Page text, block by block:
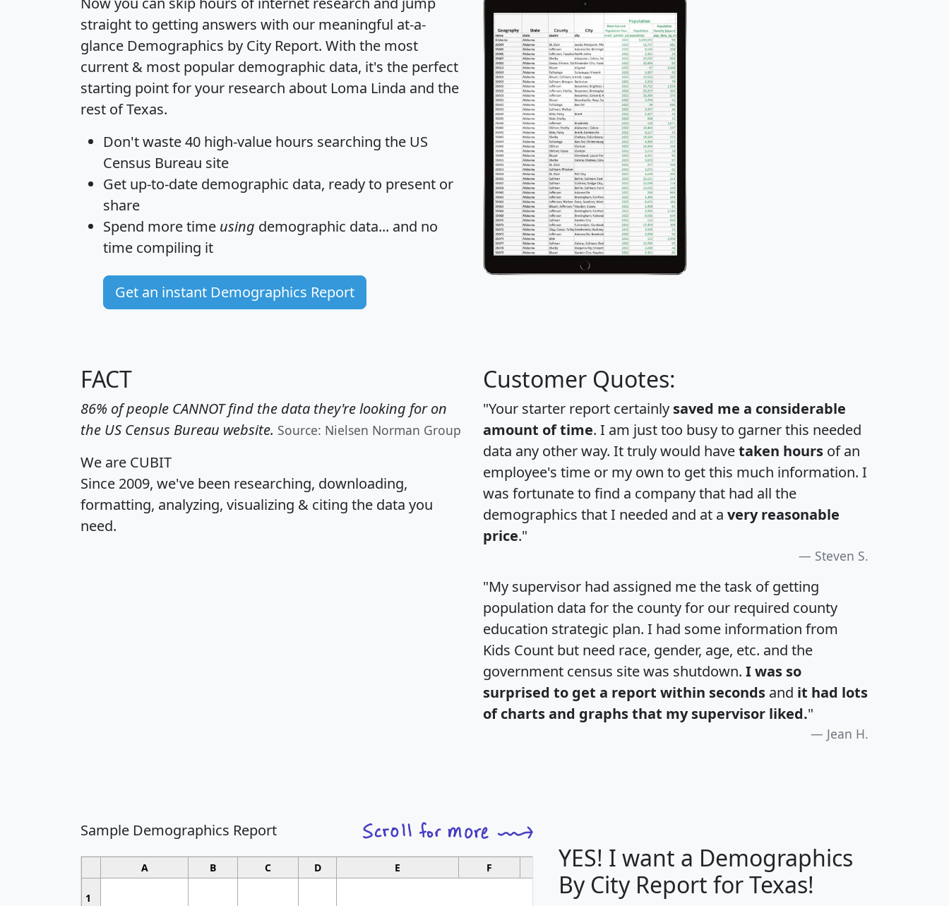
straight to getting answers with our meaningful at-a-
glance Demographics by City Report. With the most
current & most popular demographic data, it's the perfect
starting point for your research about Loma Linda and the
rest of Texas.
Don't waste 40 high-value hours searching the US
Census Bureau site
Get up-to-date demographic data, ready to present or
share
Spend more time using demographic data... and no
time compiling it
Get an instant Demographics Report
FACT
86% of people CANNOT find the data they're looking for on
the US Census Bureau website. Source: Nielsen Norman Group
We are CUBIT
Since 2009, we've been researching, downloading,
formatting, analyzing, visualizing & citing the data you
need.
Customer Quotes:
"Your starter report certainly saved me a considerable
amount of time. I am just too busy to garner this needed
data any other way. It truly would havetaken hours of an
employee's time or my own to get this much information. I
was fortunate to find a company that had all the
demographics that I needed and at a very reasonable
price."
Steven S.
"My supervisor had assigned me the task of getting
population data for the county for our required county
education strategic plan. I had some information from
Kids Count but need race, gender, age, etc. and the
government census site was shutdown. I was so
surprised to get a report within seconds and it had lots
of charts and graphs that my supervisor liked."
Jean H.
Sample Demographics Report
A B C D E F G H J
1
YES! I want a Demographics
By City Report for Texas!